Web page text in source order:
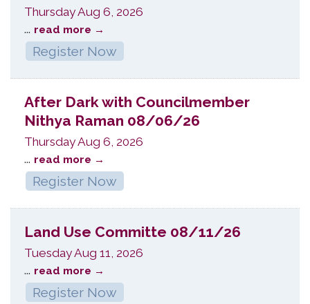
Thursday Aug 6, 2026
... read more
Register Now
After Dark with Councilmember
Nithya Raman 08/06/26
Thursday Aug 6, 2026
... read more
Register Now
Land Use Committe 08/11/26
Tuesday Aug 11, 2026
... read more
Register Now